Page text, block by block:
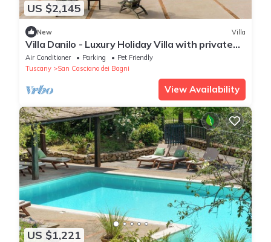
US $2,145
New Villa
Villa Danilo - Luxury Holiday Villa with private
swimming pool in San Casciano dei Bagni, Orcia
.
Air Conditioner Parking
Pet Friendly
Tuscany
San Casciano dei Bagni
View Availability
US $1,221